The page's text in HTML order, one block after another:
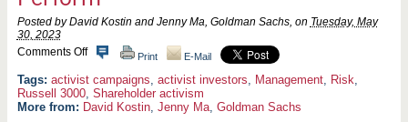
Posted by David Kostin and Jenny Ma, Goldman Sachs, on Tuesday, May
30, 2023
Comments Offo
S
a
r
Print E-Mail
activist campaigns, activist investors, Management, Risk,
Russell 3000, Shareholder activism
More from: David Kostin, Jenny Ma, Goldman Sachs